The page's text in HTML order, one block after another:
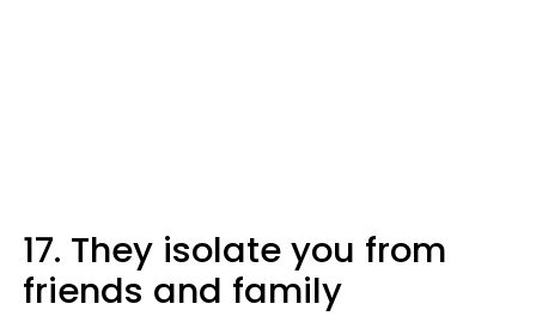
17. They isolate you from
friends and family